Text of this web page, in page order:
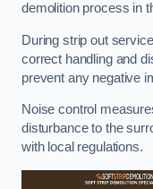
demolition process in
During strip out
correct handling and
prevent any negative
Noise control
disturbance to the
with local regulations.